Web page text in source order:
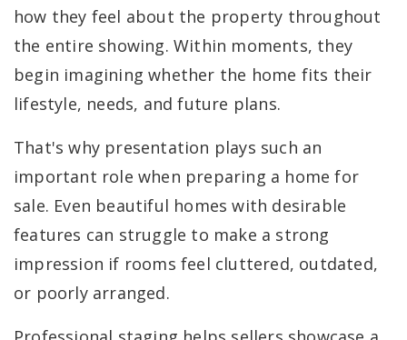
how they feel about the property throughout
the entire showing. Within moments, they
begin imagining whether the home fits their
lifestyle, needs, and future plans.
That's why presentation plays such an
important role when preparing a home for
sale. Even beautiful homes with desirable
features can struggle to make a strong
impression if rooms feel cluttered, outdated,
or poorly arranged.